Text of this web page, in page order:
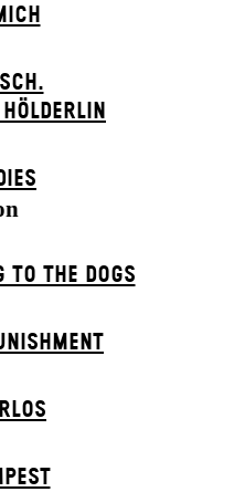
TO THE DOGS